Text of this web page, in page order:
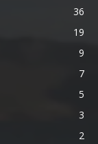
36
19
9
7
5
3
2